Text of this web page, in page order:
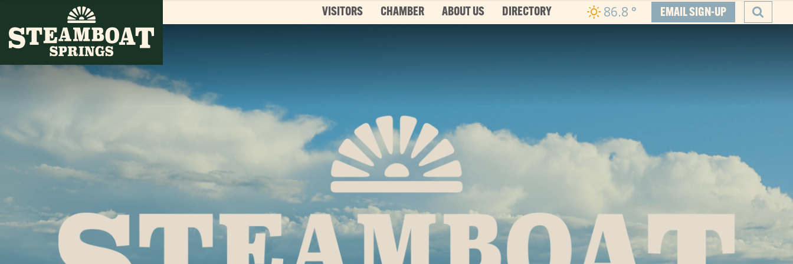
Top 3 Pages
TOP 20 THINGS TO DO SUMMER
This is your bucket list, Steamboat style. The Boat
List features every can’t-miss summer activity, and
Read More
VISITORS CHAMBER ABOUT US DIRECTORY 86.8 ° EMAIL SIGN-UP